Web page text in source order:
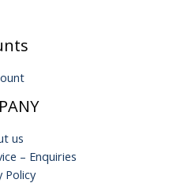
us
– Enquiries
Policy